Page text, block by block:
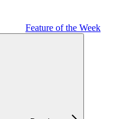
Feature of the Week